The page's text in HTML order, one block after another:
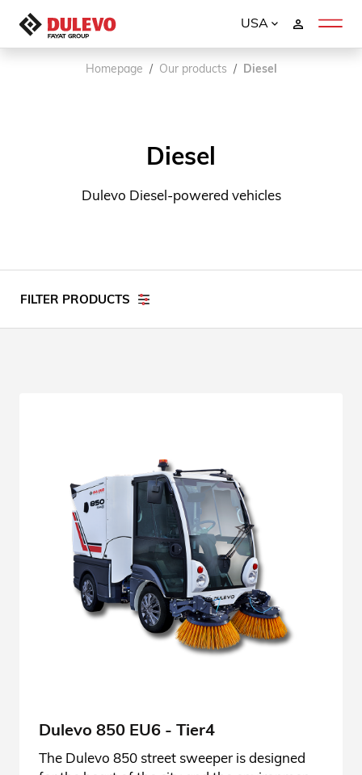
USA
Homepage Our products Diesel
Diesel
Dulevo Diesel-powered vehicles
FILTER PRODUCTS
Dulevo 850 EU6 - Tier4
The Dulevo 850 street sweeper is designed